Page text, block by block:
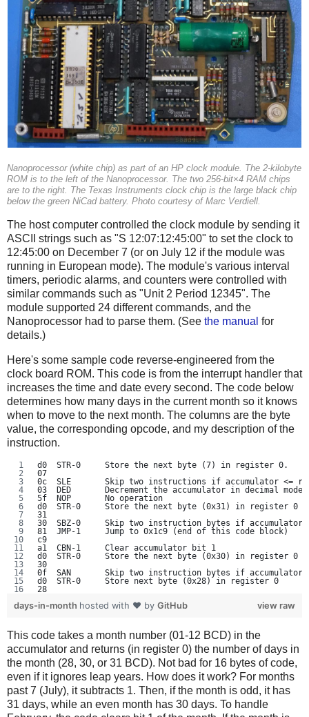
Nanoprocessor (white chip) as part of an HP clock module. The 2-kilobyte
ROM is to the left of the Nanoprocessor. The two 256-bit×4 RAM chips
are to the right. The Texas Instruments clock chip is the large black chip
below the green NiCad battery. Photo courtesy of Marc Verdiell.
The host computer controlled the clock module by sending it
ASCII strings such as "S 12:07:12:45:00" to set the clock to
12:45:00 on December 7 (or on July 12 if the module was
running in European mode). The module's various interval
timers, periodic alarms, and counters were controlled with
similar commands such as "Unit 2 Period 12345". The
module supported 24 different commands, and the
Nanoprocessor had to parse them. (See the manual for
details.)
Here's some sample code reverse-engineered from the
clock board ROM. This code is from the interrupt handler that
increases the time and date every second. The code below
determines how many days in the current month so it knows
when to move to the next month. The columns are the byte
value, the corresponding opcode, and my description of the
instruction.
d0  STR-0     Store the next byte (7) in register 0.
07
0c  SLE       Skip two instructions if accumulator <=
03  DED       Decrement the accumulator in decimal mode
5f  NOP       No operation
d0  STR-0     Store the next byte (0x31) in register 0
31
30  SBZ-0     Skip two instruction bytes if
81  JMP-1     Jump to 0x1c9 (end of this code block)
c9
a1  CBN-1     Clear accumulator bit 1
d0  STR-0     Store the next byte (0x30) in register 0
30
0f  SAN       Skip two instruction bytes if accumulator
d0  STR-0     Store next byte (0x28) in register 0
28
view raw
days-in-month hosted with ❤ by GitHub
This code takes a month number (01-12 BCD) in the
accumulator and returns (in register 0) the number of days in
the month (28, 30, or 31 BCD). Not bad for 16 bytes of code,
even if it ignores leap years. How does it work? For months
past 7 (July), it subtracts 1. Then, if the month is odd, it has
31 days, while an even month has 30 days. To handle